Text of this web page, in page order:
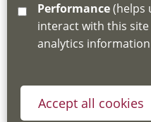
email
Performance
interact with this
analytics
Accept all cookies